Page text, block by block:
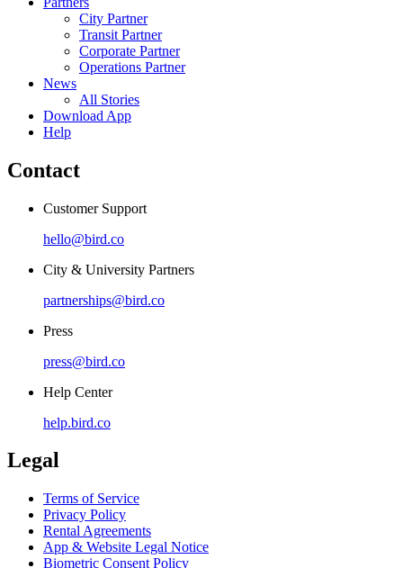
City Partner
Transit Partner
Corporate Partner
Operations Partner
News
All Stories
Download App
Help
Contact
Customer Support
hello@bird.co
City & University Partners
partnerships@bird.co
Press
press@bird.co
Help Center
help.bird.co
Legal
Terms of Service
Privacy Policy
Rental Agreements
App & Website Legal Notice
Biometric Consent Policy